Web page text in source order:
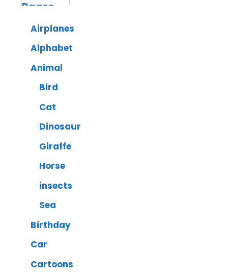
Airplanes
Alphabet
Animal
Bird
Cat
Dinosaur
Giraffe
Horse
insects
Sea
Birthday
Car
Cartoons